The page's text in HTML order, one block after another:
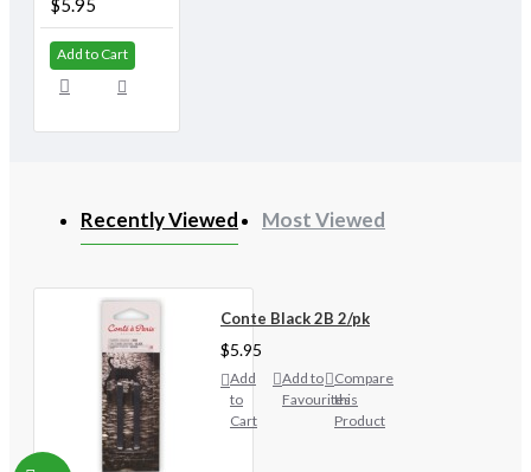
$5.95
Add to Cart
Recently Viewed Most Viewed
Conte Black 2B 2/pk
$5.95
Add
to
Cart
Add to
Favourites
Compare
this
Product